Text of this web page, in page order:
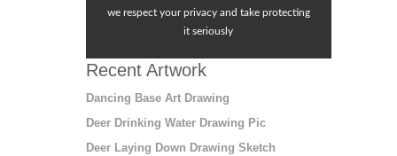
we respect your privacy and take protecting
it seriously
Recent Artwork
Dancing Base Art Drawing
Deer Drinking Water Drawing Pic
Deer Laying Down Drawing Sketch